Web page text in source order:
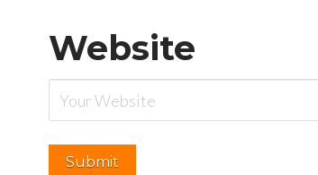
Website